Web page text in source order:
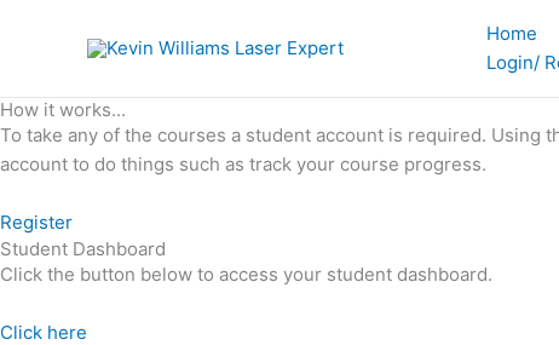
Home
Login/
How it works...
To take any of the courses a student account is required. Using
account to do things such as track your course progress.
Register
Student Dashboard
Click the button below to access your student dashboard.
Click here